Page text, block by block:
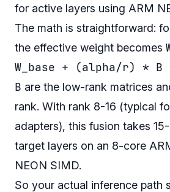
for active layers using ARM
The math is straightforward:
the effective weight becomes
W_base + (alpha/r) * B
B are the low-rank matrices
rank. With rank 8-16 (typical
adapters), this fusion takes
target layers on an 8-core
NEON SIMD.
So your actual inference path